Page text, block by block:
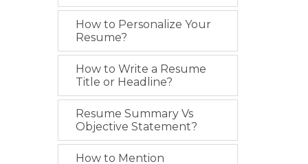
How to Personalize Your
Resume?
How to Write a Resume
Title or Headline?
Resume Summary Vs
Objective Statement?
How to Mention